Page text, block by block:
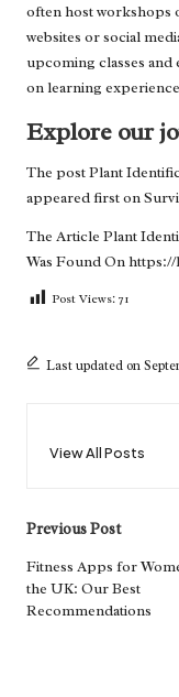
often host workshops
websites or social
upcoming classes
on learning
Explore our
The postPlant
appeared first on
The Article Plant
Was Found Onhttps://
Post Views: 71
Last updated on
View All Posts
Post
navigation
Previous Post
Fitness Apps for
the UK: Our Best
Recommendations